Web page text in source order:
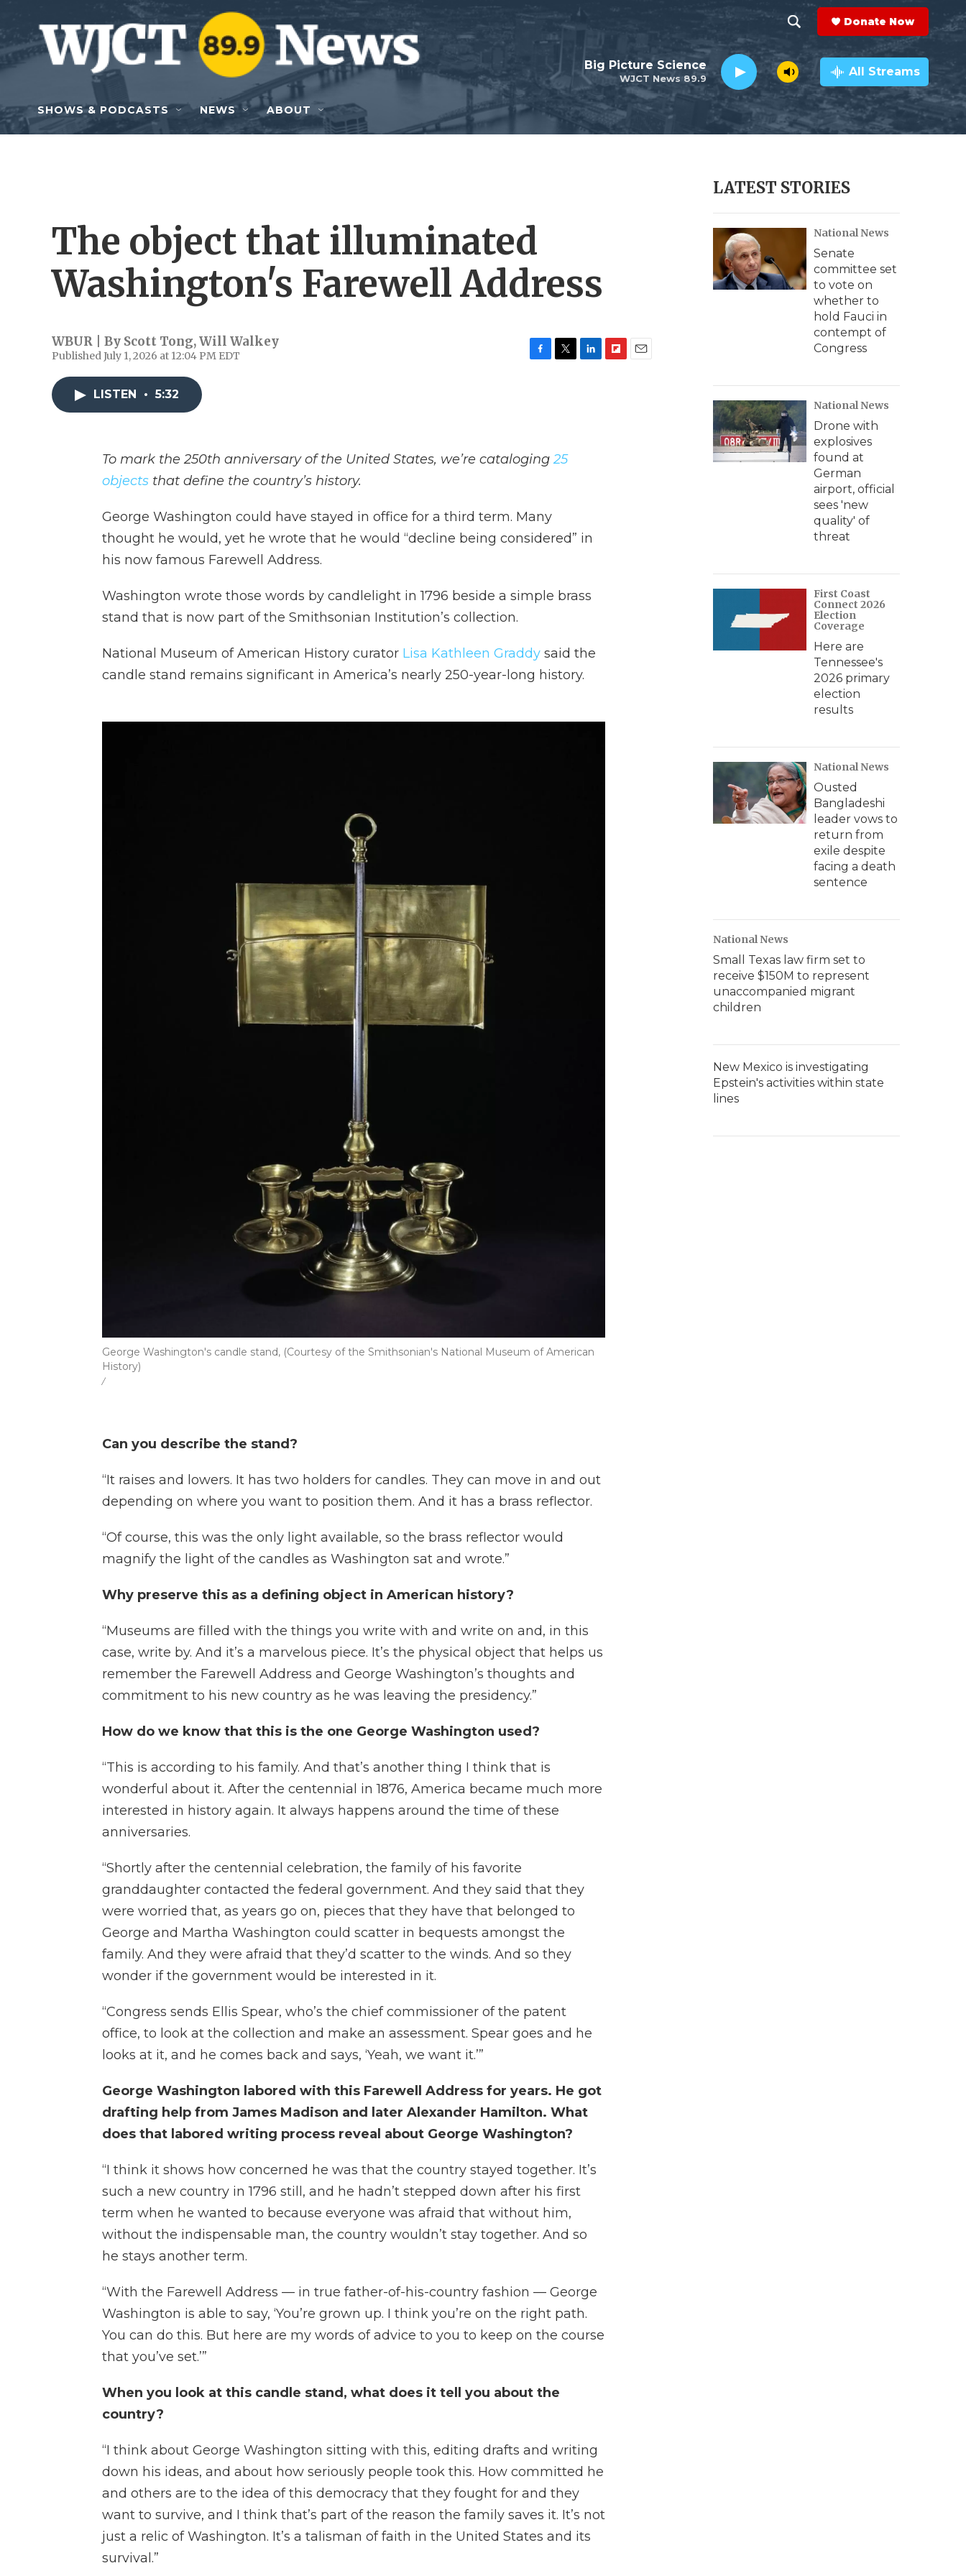
Skip to main content
h
o
w
e
c
h
e
a
r
c
h
Q
y
Donate Now
WJCT News 89.9
Big Picture Science All Streams
SHOWS & PODCASTS NEWS ABOUT
The object that illuminated
Washington's Farewell Address
WBUR | By Scott Tong,Will Walkey
Published July 1, 2026 at 12:04 PM EDT
o
k
r
LISTEN • 5:32
To mark the 250th anniversary of the United States, we’re cataloging25
objects that define the country’s history.
George Washington could have stayed in office for a third term. Many
thought he would, yet he wrote that he would “decline being considered” in
his now famous Farewell Address.
Washington wrote those words by candlelight in 1796 beside a simple brass
stand that is now part of the Smithsonian Institution’s collection.
National Museum of American History curator Lisa Kathleen Graddy said the
candle stand remains significant in America’s nearly 250-year-long history.
/
George Washington's candle stand, (Courtesy of the Smithsonian's National Museum of American
History)
Can you describe the stand?
“It raises and lowers. It has two holders for candles. They can move in and out
depending on where you want to position them. And it has a brass reflector.
“Of course, this was the only light available, so the brass reflector would
magnify the light of the candles as Washington sat and wrote.”
Why preserve this as a defining object in American history?
“Museums are filled with the things you write with and write on and, in this
case, write by. And it’s a marvelous piece. It’s the physical object that helps us
remember the Farewell Address and George Washington’s thoughts and
commitment to his new country as he was leaving the presidency.”
How do we know that this is the one George Washington used?
“This is according to his family. And that’s another thing I think that is
wonderful about it. After the centennial in 1876, America became much more
interested in history again. It always happens around the time of these
anniversaries.
“Shortly after the centennial celebration, the family of his favorite
granddaughter contacted the federal government. And they said that they
were worried that, as years go on, pieces that they have that belonged to
George and Martha Washington could scatter in bequests amongst the
family. And they were afraid that they’d scatter to the winds. And so they
wonder if the government would be interested in it.
“Congress sends Ellis Spear, who’s the chief commissioner of the patent
office, to look at the collection and make an assessment. Spear goes and he
looks at it, and he comes back and says, ‘Yeah, we want it.’”
George Washington labored with this Farewell Address for years. He got
drafting help from James Madison and later Alexander Hamilton. What
does that labored writing process reveal about George Washington?
“I think it shows how concerned he was that the country stayed together. It’s
such a new country in 1796 still, and he hadn’t stepped down after his first
term when he wanted to because everyone was afraid that without him,
without the indispensable man, the country wouldn’t stay together. And so
he stays another term.
“With the Farewell Address — in true father-of-his-country fashion — George
Washington is able to say, ‘You’re grown up. I think you’re on the right path.
You can do this. But here are my words of advice to you to keep on the course
that you’ve set.’”
When you look at this candle stand, what does it tell you about the
country?
“I think about George Washington sitting with this, editing drafts and writing
down his ideas, and about how seriously people took this. How committed he
and others are to the idea of this democracy that they fought for and they
want to survive, and I think that’s part of the reason the family saves it. It’s not
just a relic of Washington. It’s a talisman of faith in the United States and its
survival.”
LATEST STORIES
National News
Senate
committee set
to vote on
whether to
hold Fauci in
contempt of
Congress
National News
Drone with
explosives
found at
German
airport, official
sees 'new
quality' of
threat
First Coast
Connect 2026
Election
Coverage
Here are
Tennessee's
2026 primary
election
results
National News
Ousted
Bangladeshi
leader vows to
return from
exile despite
facing a death
sentence
National News
Small Texas law firm set to
receive $150M to represent
unaccompanied migrant
children
New Mexico is investigating
Epstein's activities within state
lines